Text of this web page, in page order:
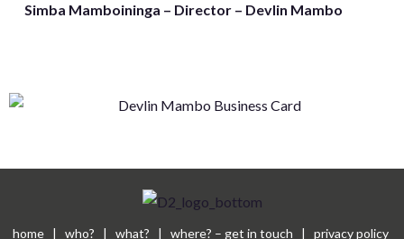
Simba Mamboininga – Director – Devlin Mambo
home | who? | what? | where? – get in touch | privacy policy